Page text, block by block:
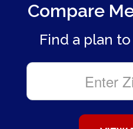
Compare
Find a plan